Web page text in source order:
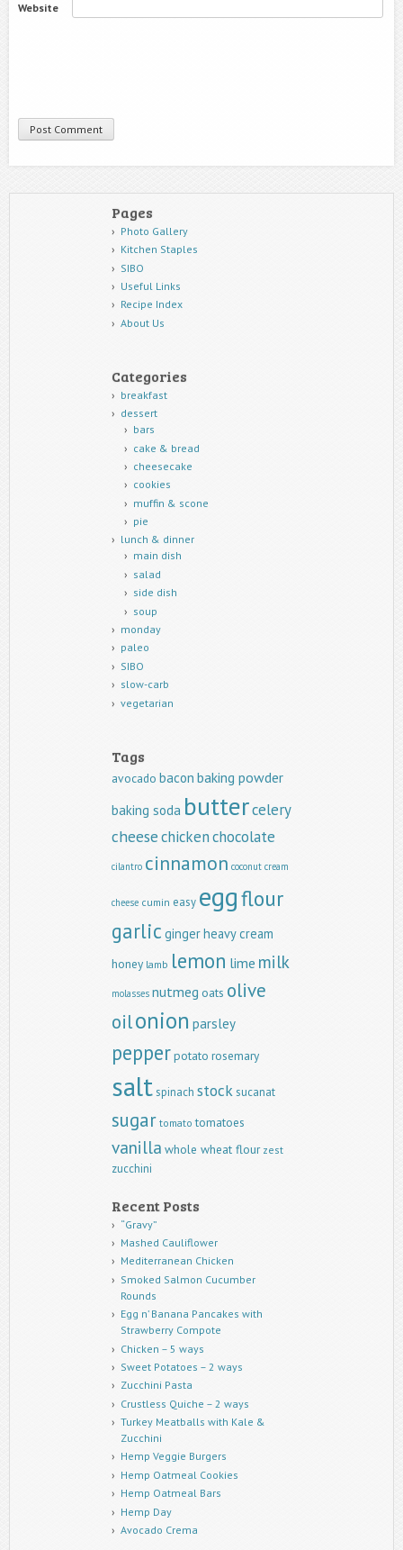
Website
Pages
Photo Gallery
Kitchen Staples
SIBO
Useful Links
Recipe Index
About Us
Categories
breakfast
dessert
bars
cake & bread
cheesecake
cookies
muffin & scone
pie
lunch & dinner
main dish
salad
side dish
soup
monday
paleo
SIBO
slow-carb
vegetarian
Tags
avocado bacon baking powder
baking soda buttercelery
cheesechickenchocolate
cilantro cinnamon coconut cream
cheese cumin easy eggflour
garlic gingerheavy cream
honey lamb lemon lime milk
molasses nutmeg oats olive
oilonion parsley
pepperpotato rosemary
saltspinach stock sucanat
sugar tomato tomatoes
vanilla whole wheat flour zest
zucchini
Recent Posts
“Gravy”
Mashed Cauliflower
Mediterranean Chicken
Smoked Salmon Cucumber
Rounds
Egg n’ Banana Pancakes with
Strawberry Compote
Chicken – 5 ways
Sweet Potatoes – 2 ways
Zucchini Pasta
Crustless Quiche – 2 ways
Turkey Meatballs with Kale &
Zucchini
Hemp Veggie Burgers
Hemp Oatmeal Cookies
Hemp Oatmeal Bars
Hemp Day
Avocado Crema